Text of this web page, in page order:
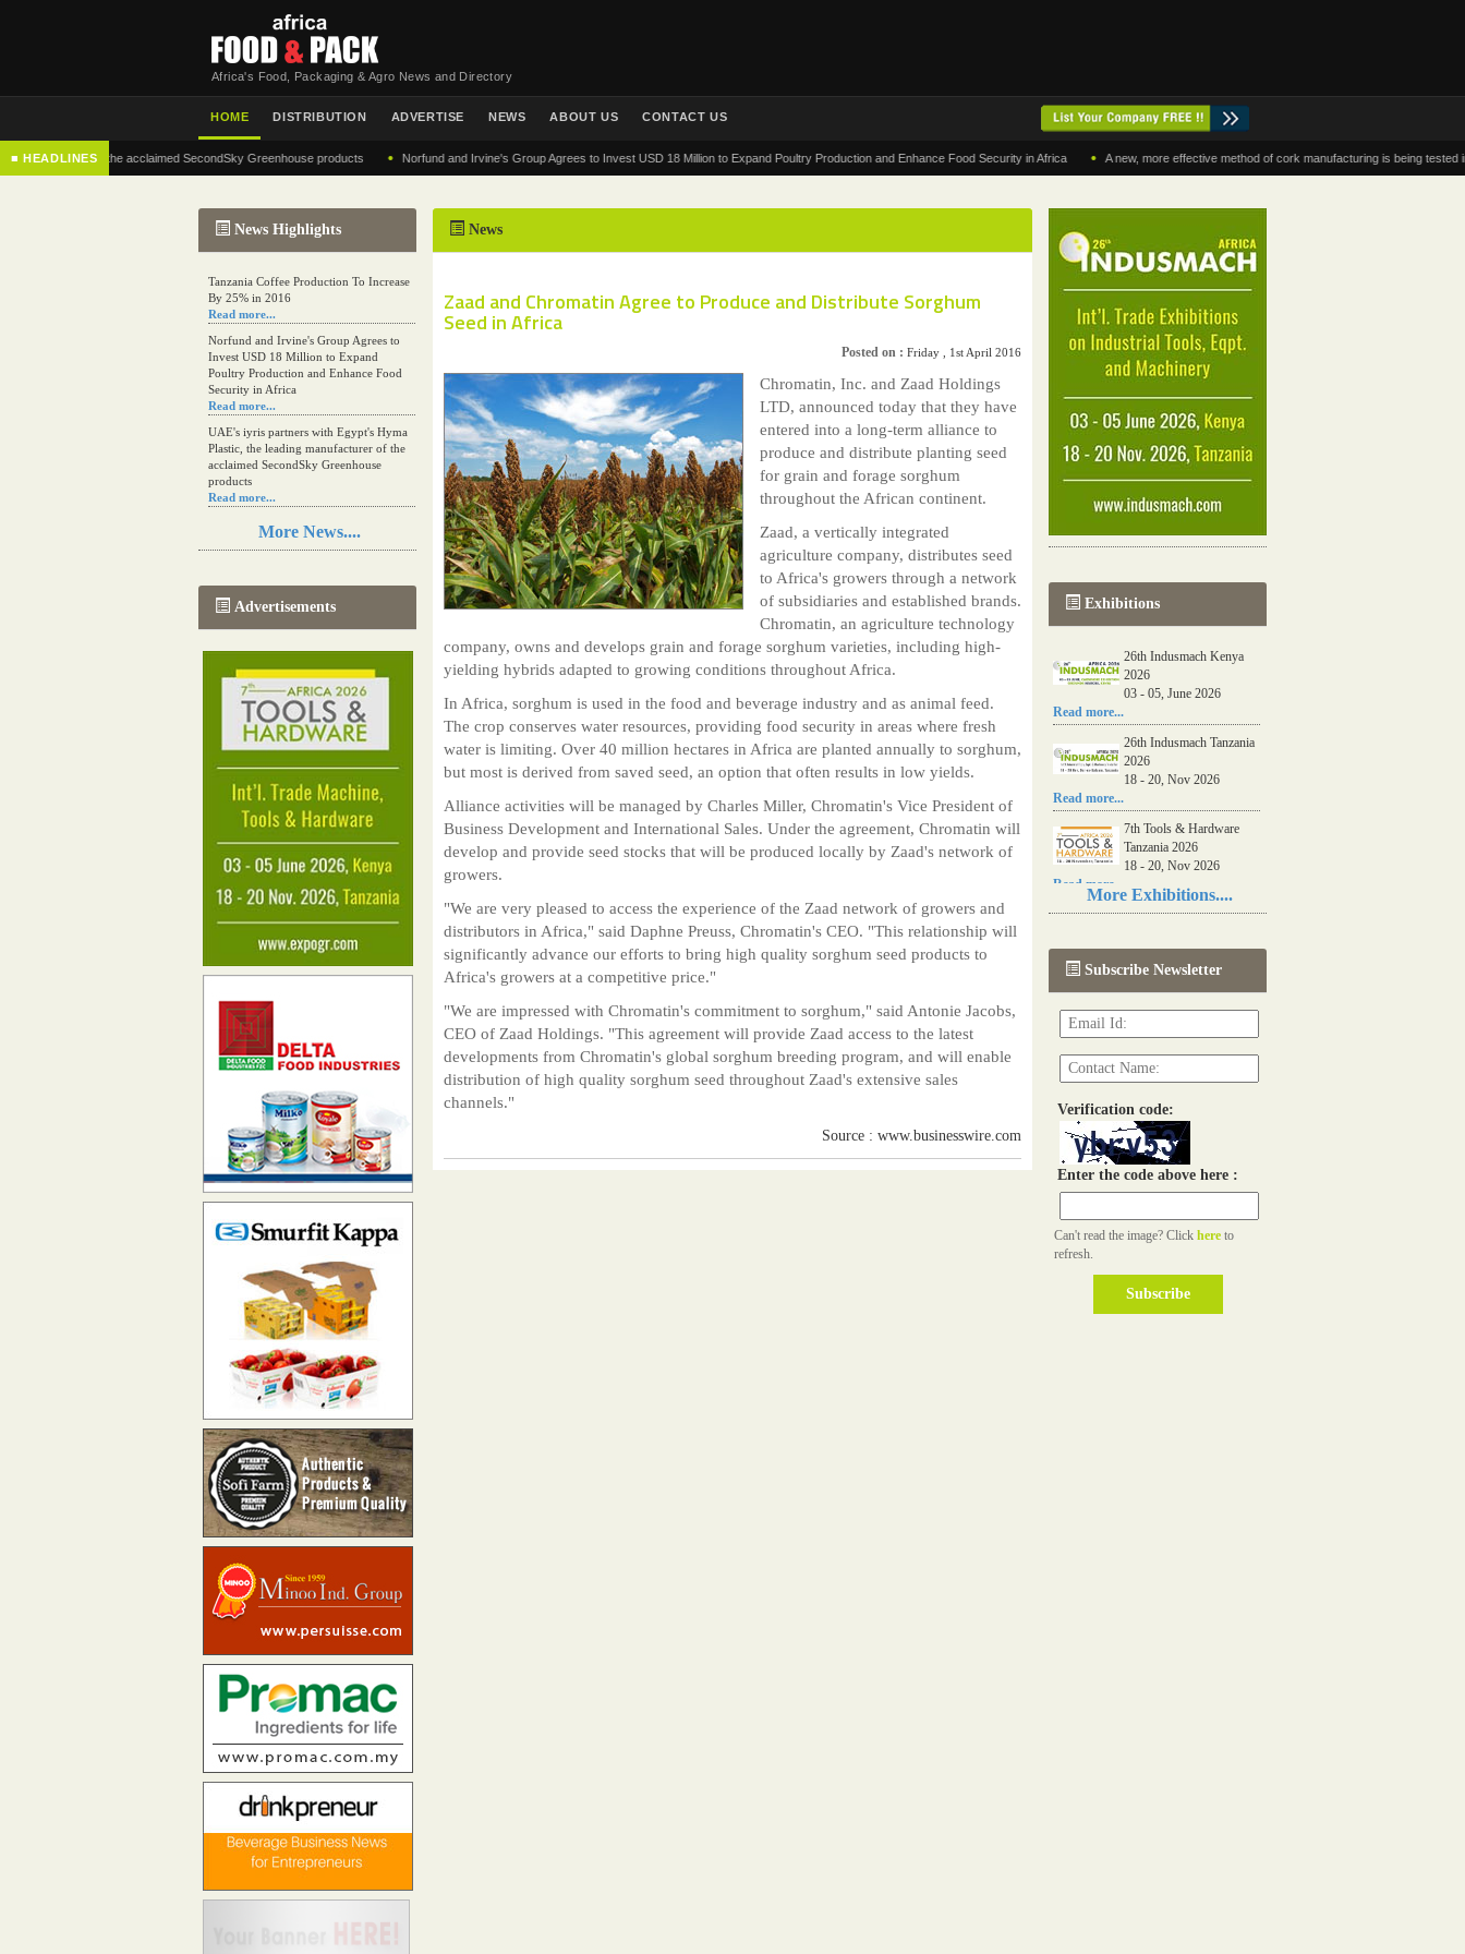
Africa's Food, Packaging & Agro News and Directory
HOME DISTRIBUTION ADVERTISE NEWS ABOUT US CONTACT US
■ HEADLINESof the acclaimed SecondSky Greenhouse products • Norfund and Irvine's Group Agrees to Invest USD 18 Million to Expand Poultry Production and Enhance Food Security in Africa • A new, more effective method of cork manufacturing is being tested in
News Highlights
Tanzania Coffee Production To Increase
By 25% in 2016
Read more...
Norfund and Irvine's Group Agrees to
Invest USD 18 Million to Expand
Poultry Production and Enhance Food
Security in Africa
Read more...
UAE's iyris partners with Egypt's Hyma
Plastic, the leading manufacturer of the
acclaimed SecondSky Greenhouse
products
Read more...
Resilience in Sub-Saharan African
agriculture is enhanced by Diageo's
A new, more effective method of cork
manufacturing is being tested in
Morocco
The progression of Africa's printing
sector starting in 2024
Read more...
More News....
Advertisements
News
Zaad and Chromatin Agree to Produce and Distribute Sorghum
Seed in Africa
Posted on : Friday , 1st April 2016
Chromatin, Inc. and Zaad Holdings
LTD, announced today that they have
entered into a long-term alliance to
produce and distribute planting seed
for grain and forage sorghum
throughout the African continent.
Zaad, a vertically integrated
agriculture company, distributes seed
to Africa's growers through a network
of subsidiaries and established brands.
Chromatin, an agriculture technology
company, owns and develops grain and forage sorghum varieties, including high-
yielding hybrids adapted to growing conditions throughout Africa.
In Africa, sorghum is used in the food and beverage industry and as animal feed.
The crop conserves water resources, providing food security in areas where fresh
water is limiting. Over 40 million hectares in Africa are planted annually to sorghum,
but most is derived from saved seed, an option that often results in low yields.
Alliance activities will be managed by Charles Miller, Chromatin's Vice President of
Business Development and International Sales. Under the agreement, Chromatin will
develop and provide seed stocks that will be produced locally by Zaad's network of
growers.
"We are very pleased to access the experience of the Zaad network of growers and
distributors in Africa," said Daphne Preuss, Chromatin's CEO. "This relationship will
significantly advance our efforts to bring high quality sorghum seed products to
Africa's growers at a competitive price."
"We are impressed with Chromatin's commitment to sorghum," said Antonie Jacobs,
CEO of Zaad Holdings. "This agreement will provide Zaad access to the latest
developments from Chromatin's global sorghum breeding program, and will enable
distribution of high quality sorghum seed throughout Zaad's extensive sales
channels."
Source : www.businesswire.com
Exhibitions
26th Indusmach Kenya
2026
03 - 05, June 2026
Read more...
26th Indusmach Tanzania
2026
18 - 20, Nov 2026
Read more...
7th Tools & Hardware
Tanzania 2026
18 - 20, Nov 2026
Read more...
06th Tools & Hardware
03 - 05, June 2026
Read more...
More Exhibitions....
Subscribe Newsletter
Verification code:
Enter the code above here :
Can't read the image? Click here to
refresh.